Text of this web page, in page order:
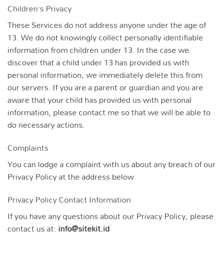
Children’s Privacy
These Services do not address anyone under the age of
13. We do not knowingly collect personally identifiable
information from children under 13. In the case we
discover that a child under 13 has provided us with
personal information, we immediately delete this from
our servers. If you are a parent or guardian and you are
aware that your child has provided us with personal
information, please contact me so that we will be able to
do necessary actions.
Complaints
You can lodge a complaint with us about any breach of our
Privacy Policy at the address below.
Privacy Policy Contact Information
If you have any questions about our Privacy Policy, please
contact us at: info@sitekit.id